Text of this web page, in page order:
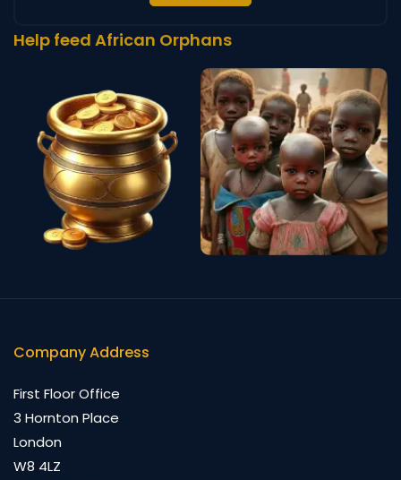
Help feed African Orphans
Company Address
First Floor Office
3 Hornton Place
London
W8 4LZ